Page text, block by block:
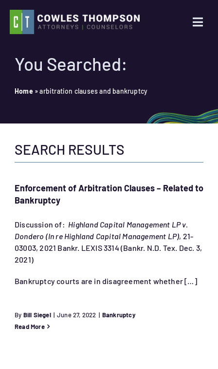
content
News
Search
You Searched:
Home »arbitration clauses and bankruptcy
SEARCH RESULTS
Enforcement of Arbitration Clauses – Related to
Bankruptcy
Discussion of: Highland Capital Management LP v.
Dondero (In re Highland Capital Management LP), 21-
03003, 2021 Bankr. LEXIS 3314 (Bankr. N.D. Tex. Dec. 3,
2021)
Bankruptcy courts are in disagreement whether […]
By Bill Siegel | June 27, 2022 | Bankruptcy
Read More